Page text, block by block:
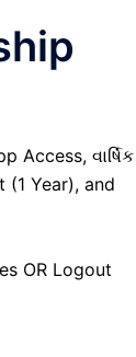
Access, વાર્ષિક
(1 Year), and
OR Logout